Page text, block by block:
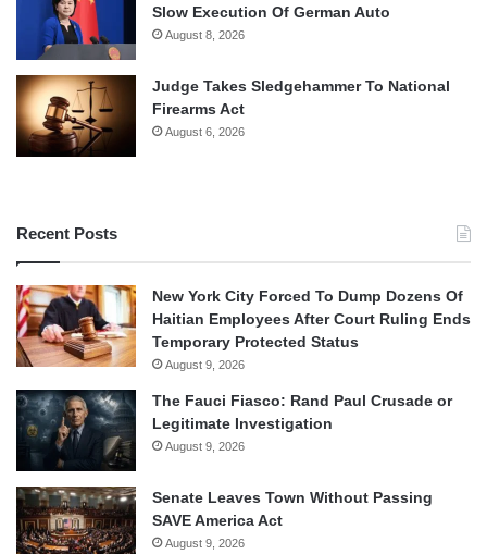
Slow Execution Of German Auto
August 8, 2026
Judge Takes Sledgehammer To National
Firearms Act
August 6, 2026
Recent Posts
New York City Forced To Dump Dozens Of
Haitian Employees After Court Ruling Ends
Temporary Protected Status
August 9, 2026
The Fauci Fiasco: Rand Paul Crusade or
Legitimate Investigation
August 9, 2026
Senate Leaves Town Without Passing
SAVE America Act
August 9, 2026